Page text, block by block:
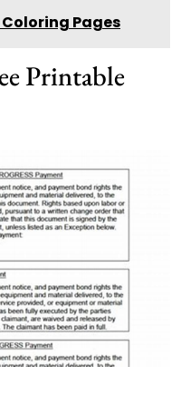
Pages
Printable